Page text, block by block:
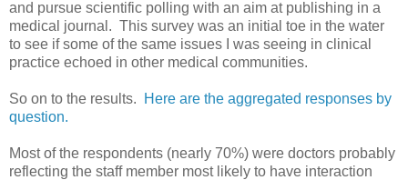
and pursue scientific polling with an aim at publishing in a
medical journal. This survey was an initial toe in the water
to see if some of the same issues I was seeing in clinical
practice echoed in other medical communities.
So on to the results.
Here are the aggregated responses by
question.
Most of the respondents (nearly 70%) were doctors probably
reflecting the staff member most likely to have interaction